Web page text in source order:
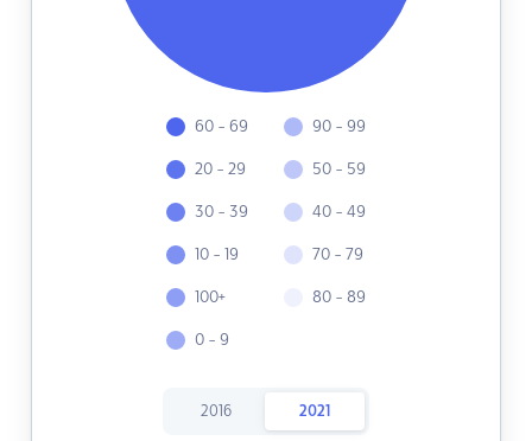
60 - 69
20 - 29
30 - 39
10 - 19
100+
0 - 9
90 - 99
50 - 59
40 - 49
70 - 79
80 - 89
2016 2021